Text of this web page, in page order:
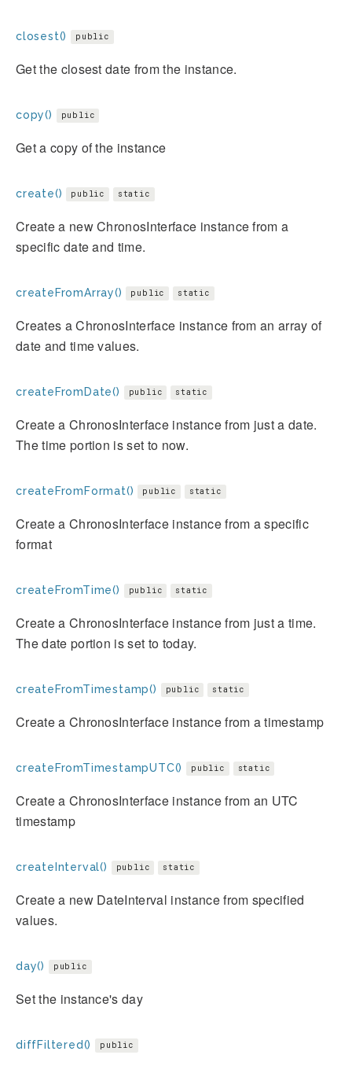
closest() public
Get the closest date from the instance.
copy() public
Get a copy of the instance
create() public static
Create a new ChronosInterface instance from a
specific date and time.
createFromArray() public static
Creates a ChronosInterface instance from an array of
date and time values.
createFromDate() public static
Create a ChronosInterface instance from just a date.
The time portion is set to now.
createFromFormat() public static
Create a ChronosInterface instance from a specific
format
createFromTime() public static
Create a ChronosInterface instance from just a time.
The date portion is set to today.
createFromTimestamp() public static
Create a ChronosInterface instance from a timestamp
createFromTimestampUTC() public static
Create a ChronosInterface instance from an UTC
timestamp
createInterval() public static
Create a new DateInterval instance from specified
values.
day() public
Set the instance's day
diffFiltered() public